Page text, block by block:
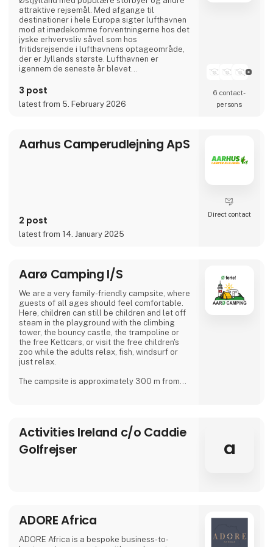
attraktive rejsemål. Med afgange til
destinationer i hele Europa sigter lufthavnen
mod at imødekomme forventningerne hos det
jyske erhvervsliv såvel som hos
fritidsrejsende i lufthavnens optageområde,
der er Jyllands største. Lufthavnen er
igennem de seneste år blevet
størrelse.
I april 2024 var Aarhus Airport A/S vært for
Europas vigtigste luftfartskonference,
3 post
latest from 5. February 2026
6 contact­
persons
Aarhus Camperudlejning ApS
2 post
latest from 14. January 2025
Direct contact
Aarø Camping I/S
We are a very family-friendly campsite, where
guests of all ages should feel comfortable.
Here, children can still be children and let off
steam in the playground with the climbing
tower, the bouncy castle, the trampoline or
the free Kettcars, or visit the free children's
zoo while the adults relax, fish, windsurf or
just relax.
The campsite is approximately 300 m from
the weather is good, many guests and
islanders meet for a drink with coffee or beer.
We are looking forward to meeting you
Activities Ireland c/o Caddie
Golfrejser
a
ADORE Africa
ADORE Africa is a bespoke business-to-